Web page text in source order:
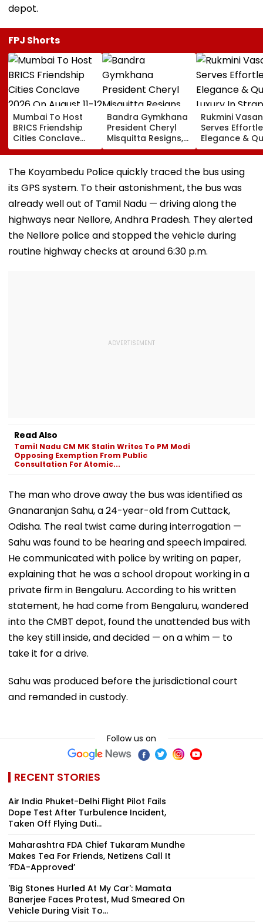
depot.
FPJ Shorts
Mumbai To Host
BRICS Friendship
Cities Conclave
2026 On August 11-
12
Bandra Gymkhana
President Cheryl
Misquitta Resigns,
EGM Cancelled
Rukmini
Serves
Elegance &
Luxury In
Beige Dress At
Toxic Trailer
The Koyambedu Police quickly traced the bus using
its GPS system. To their astonishment, the bus was
already well out of Tamil Nadu — driving along the
highways near Nellore, Andhra Pradesh. They alerted
the Nellore police and stopped the vehicle during
routine highway checks at around 6:30 p.m.
Read Also
Tamil Nadu CM MK Stalin Writes To PM Modi
Opposing Exemption From Public
Consultation For Atomic...
The man who drove away the bus was identified as
Gnanaranjan Sahu, a 24-year-old from Cuttack,
Odisha. The real twist came during interrogation —
Sahu was found to be hearing and speech impaired.
He communicated with police by writing on paper,
explaining that he was a school dropout working in a
private firm in Bengaluru. According to his written
statement, he had come from Bengaluru, wandered
into the CMBT depot, found the unattended bus with
the key still inside, and decided — on a whim — to
take it for a drive.
Sahu was produced before the jurisdictional court
and remanded in custody.
Follow us on
RECENT STORIES
Air India Phuket-Delhi Flight Pilot Fails
Dope Test After Turbulence Incident,
Taken Off Flying Duti...
Maharashtra FDA Chief Tukaram Mundhe
Makes Tea For Friends, Netizens Call It
‘FDA-Approved’
'Big Stones Hurled At My Car': Mamata
Banerjee Faces Protest, Mud Smeared On
Vehicle During Visit To...